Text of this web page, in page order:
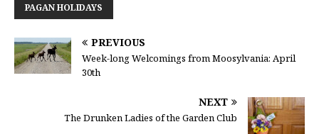
PAGAN HOLIDAYS
PREVIOUS
Week-long Welcomings from Moosylvania: April
30th
NEXT
The Drunken Ladies of the Garden Club